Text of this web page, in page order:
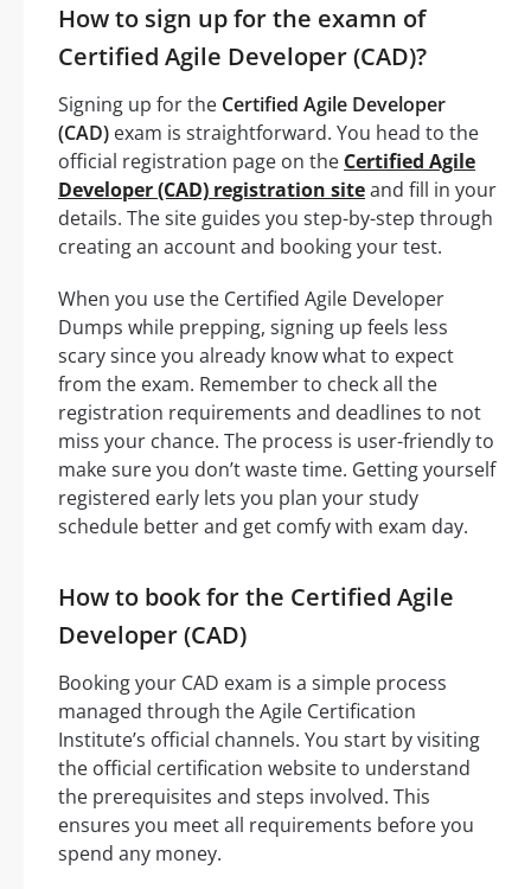
How to sign up for the examn of
Certified Agile Developer (CAD)?
Signing up for the Certified Agile Developer
(CAD) exam is straightforward. You head to the
official registration page on the Certified Agile
Developer (CAD) registration siteand fill in your
details. The site guides you step-by-step through
creating an account and booking your test.
When you use the Certified Agile Developer
Dumps while prepping, signing up feels less
scary since you already know what to expect
from the exam. Remember to check all the
registration requirements and deadlines to not
miss your chance. The process is user-friendly to
make sure you don’t waste time. Getting yourself
registered early lets you plan your study
schedule better and get comfy with exam day.
How to book for the Certified Agile
Developer (CAD)
Booking your CAD exam is a simple process
managed through the Agile Certification
Institute’s official channels. You start by visiting
the official certification website to understand
the prerequisites and steps involved. This
ensures you meet all requirements before you
spend any money.